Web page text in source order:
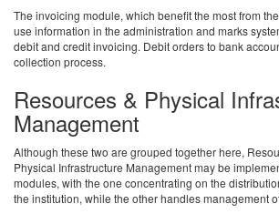
The invoicing module, which benefit the most from
use information in the administration and marks
debit and credit invoicing. Debit orders to bank
collection process.
Resources & Physical
Management
Although these two are grouped together here,
Physical Infrastructure Management may be
modules, with the one concentrating on the
the institution, while the other handles management